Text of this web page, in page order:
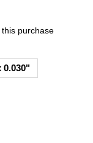
purchase
0.030"